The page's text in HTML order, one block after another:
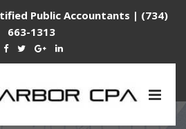
Public Accountants | (734)
663-1313